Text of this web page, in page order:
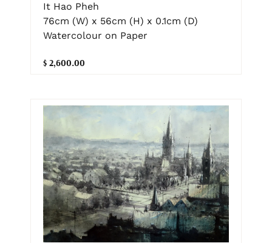
It Hao Pheh
76cm (W) x 56cm (H) x 0.1cm (D)
Watercolour on Paper
$ 2,600.00